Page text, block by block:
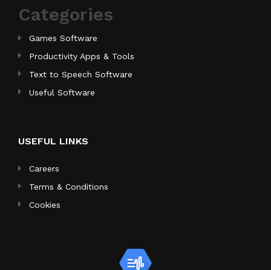
Categories
Games Software
Productivity Apps & Tools
Text to Speech Software
Useful Software
USEFUL LINKS
Careers
Terms & Conditions
Cookies